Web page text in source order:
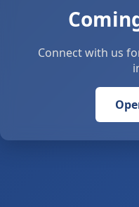
Connect with us